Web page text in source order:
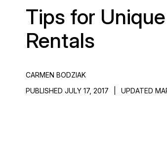
Tips for
Rentals
CARMEN BODZIAK
PUBLISHED JULY 17, 2017
UPDATED